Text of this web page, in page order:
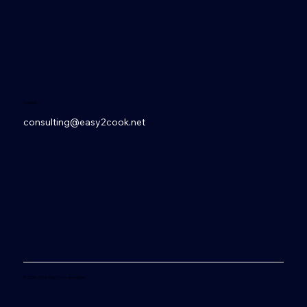
Contact
consulting@easy2cook.net